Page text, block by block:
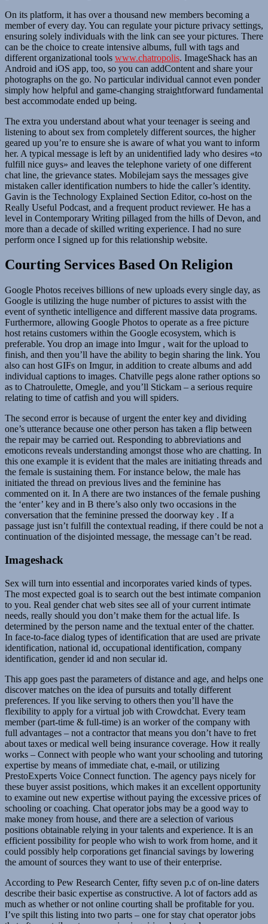
On its platform, it has over a thousand new members becoming a
member of every day. You can regulate your picture privacy settings,
ensuring solely individuals with the link can see your pictures. There
can be the choice to create intensive albums, full with tags and
different organizational tools www.chatropolis. ImageShack has an
Android and iOS app, too, so you can addContent and share your
photographs on the go. No particular individual cannot even ponder
simply how helpful and game-changing straightforward fundamental
best accommodate ended up being.
The extra you understand about what your teenager is seeing and
listening to about sex from completely different sources, the higher
geared up you’re to ensure she is aware of what you want to inform
her. A typical message is left by an unidentified lady who desires «to
fulfill nice guys» and leaves the telephone variety of one different
chat line, the grievance states. Mobilejam says the messages give
mistaken caller identification numbers to hide the caller’s identity.
Gavin is the Technology Explained Section Editor, co-host on the
Really Useful Podcast, and a frequent product reviewer. He has a
level in Contemporary Writing pillaged from the hills of Devon, and
more than a decade of skilled writing experience. I had no sure
perform once I signed up for this relationship website.
Courting Services Based On Religion
Google Photos receives billions of new uploads every single day, as
Google is utilizing the huge number of pictures to assist with the
event of synthetic intelligence and different massive data programs.
Furthermore, allowing Google Photos to operate as a free picture
host retains customers within the Google ecosystem, which is
preferable. You drop an image into Imgur , wait for the upload to
finish, and then you’ll have the ability to begin sharing the link. You
also can host GIFs on Imgur, in addition to create albums and add
individual captions to images. Chatville pegs alone rather options so
as to Chatroulette, Omegle, and you’ll Stickam – a serious require
relating to time of catfish and you will spiders.
The second error is because of urgent the enter key and dividing
one’s utterance because one other person has taken a flip between
the repair may be carried out. Responding to abbreviations and
emoticons reveals understanding amongst those who are chatting. In
this one example it is evident that the males are initiating threads and
the female is sustaining them. For instance below, the male has
initiated the thread on previous lives and the feminine has
commented on it. In A there are two instances of the female pushing
the ‘enter’ key and in B there’s also only two occasions in the
conversation that the feminine pressed the doorway key . If a
passage just isn’t fulfill the contextual reading, if there could be not a
continuation of the disjointed message, the message can’t be read.
Imageshack
Sex will turn into essential and incorporates varied kinds of types.
The most expected goal is to search out the best intimate companion
to you. Real gender chat web sites see all of your current intimate
needs, really should you don’t make them for the actual life. Is
determined by the person name and the textual enter of the chatter.
In face-to-face dialog types of identification that are used are private
identification, national id, occupational identification, company
identification, gender id and non secular id.
This app goes past the parameters of distance and age, and helps one
discover matches on the idea of pursuits and totally different
preferences. If you like serving to others then you’ll have the
flexibility to apply for a virtual job with Crowdchat. Every team
member (part-time & full-time) is an worker of the company with
full advantages – not a contractor that means you don’t have to fret
about taxes or medical well being insurance coverage. How it really
works – Connect with people who want your schooling and tutoring
expertise by means of immediate chat, e-mail, or utilizing
PrestoExperts Voice Connect function. The agency pays nicely for
these buyer assist positions, which makes it an excellent opportunity
to examine out new expertise without paying the excessive prices of
schooling or coaching. Chat operator jobs may be a good way to
make money from house, and there are a selection of various
positions obtainable relying in your talents and experience. It is an
efficient possibility for people who wish to work from home, and it
could possibly help corporations get financial savings by lowering
the amount of sources they want to use of their enterprise.
According to Pew Research Center, fifty seven p.c of on-line daters
describe their basic expertise as constructive. A lot of factors add as
much as whether or not online courting shall be profitable for you.
I’ve spilt this listing into two parts – one for stay chat operator jobs